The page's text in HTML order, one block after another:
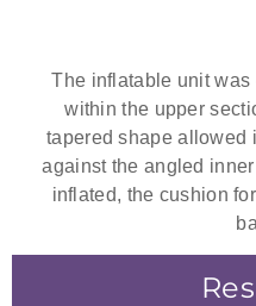
The inflatable unit
within the upper
tapered shape allowed
against the angled
inflated, the cushion